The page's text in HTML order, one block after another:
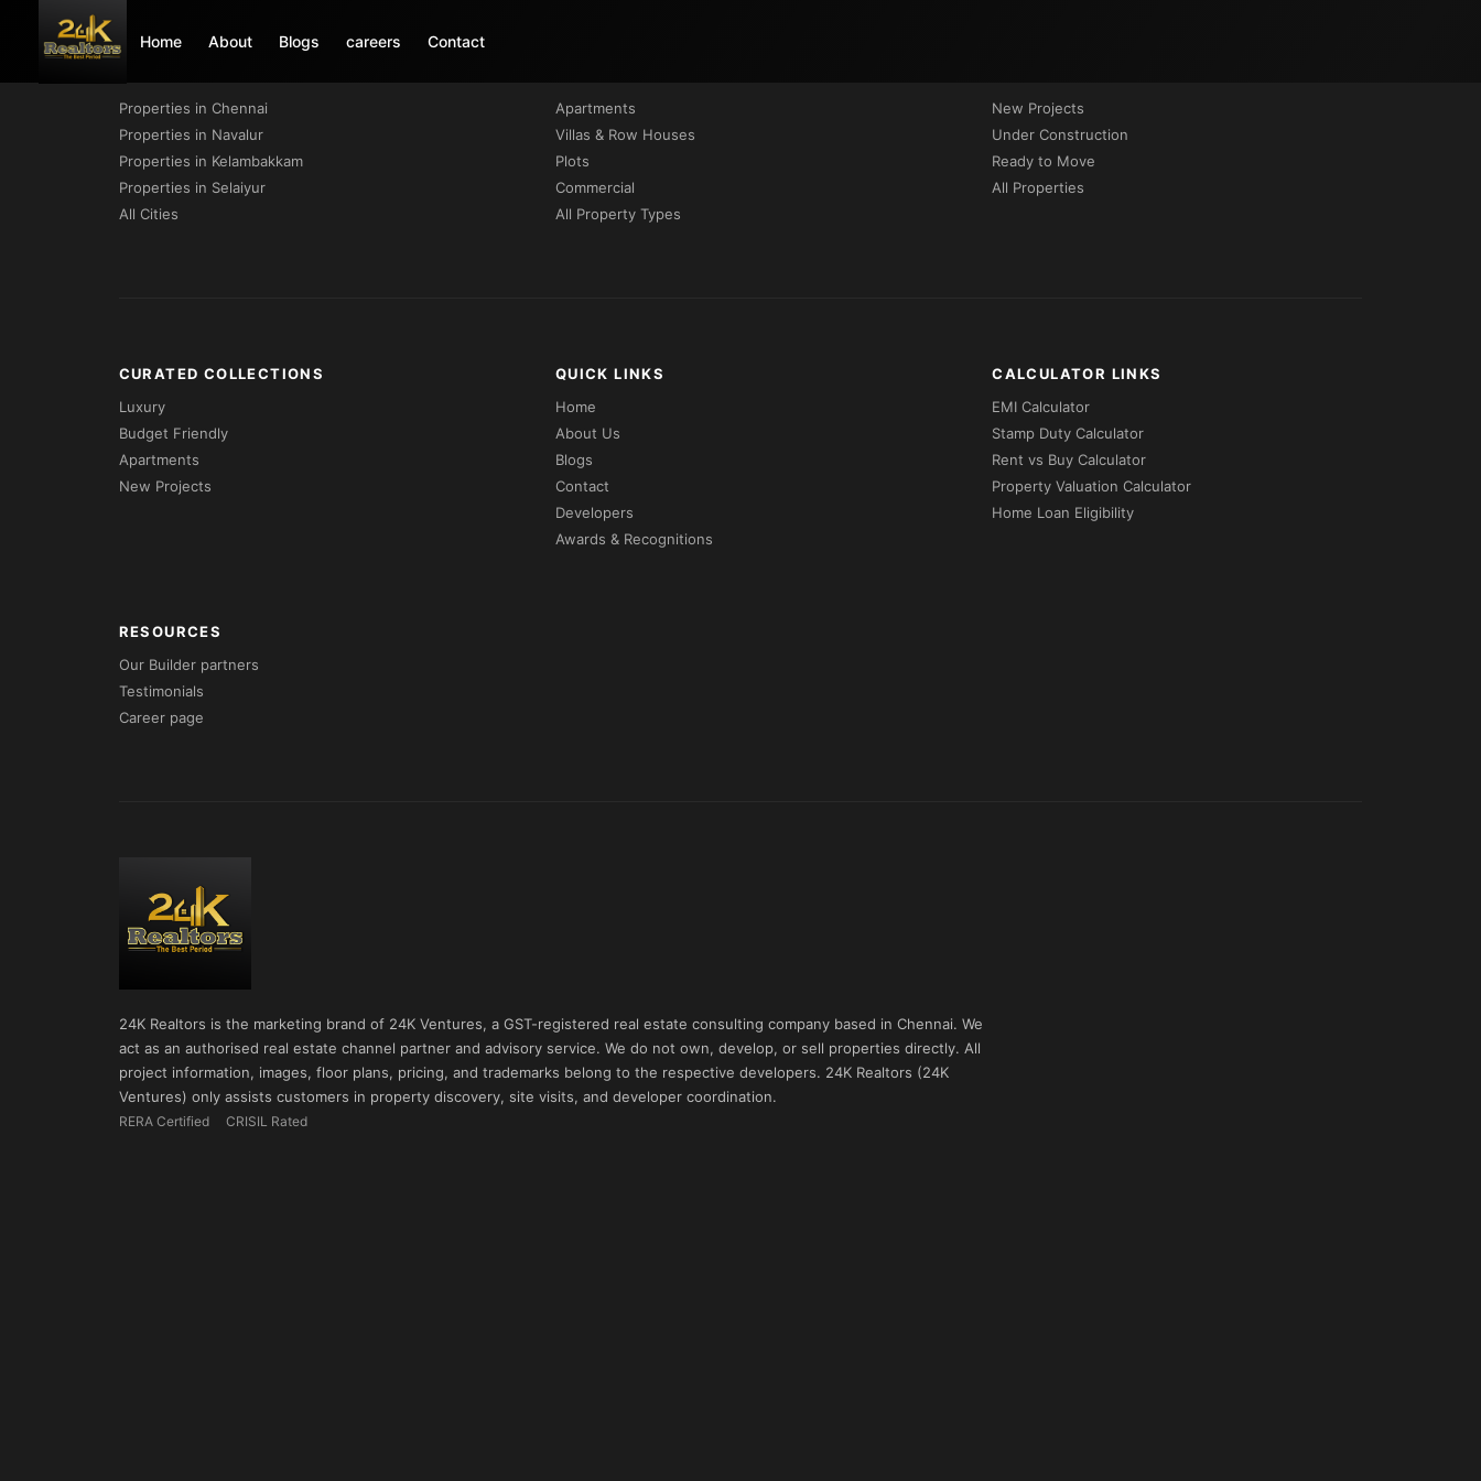
Home About Blogs careers Contact
Properties in Chennai
Properties in Navalur
Properties in Kelambakkam
Properties in Selaiyur
All Cities
Apartments
Villas & Row Houses
Plots
Commercial
All Property Types
New Projects
Under Construction
Ready to Move
All Properties
CURATED COLLECTIONS
Luxury
Budget Friendly
Apartments
New Projects
QUICK LINKS
Home
About Us
Blogs
Contact
Developers
Awards & Recognitions
CALCULATOR LINKS
EMI Calculator
Stamp Duty Calculator
Rent vs Buy Calculator
Property Valuation Calculator
Home Loan Eligibility
RESOURCES
Our Builder partners
Testimonials
Career page
24K Realtors is the marketing brand of 24K Ventures, a GST-registered real estate consulting company based in Chennai. We
act as an authorised real estate channel partner and advisory service. We do not own, develop, or sell properties directly. All
project information, images, floor plans, pricing, and trademarks belong to the respective developers. 24K Realtors (24K
Ventures) only assists customers in property discovery, site visits, and developer coordination.
RERA Certified CRISIL Rated